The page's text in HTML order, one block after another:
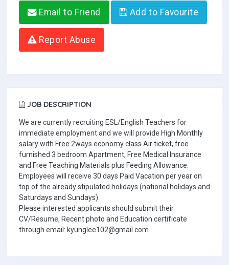
Email to Friend Add to Favourite
Report Abuse
JOB DESCRIPTION
We are currently recruiting ESL/English Teachers for
immediate employment and we will provide High Monthly
salary with Free 2ways economy class Air ticket, free
furnished 3 bedroom Apartment, Free Medical Insurance
and Free Teaching Materials plus Feeding Allowance.
Employees will receive 30 days Paid Vacation per year on
top of the already stipulated holidays (national holidays and
Saturdays and Sundays).
Please interested applicants should submit their
CV/Resume, Recent photo and Education certificate
through email: kyunglee102@gmail.com